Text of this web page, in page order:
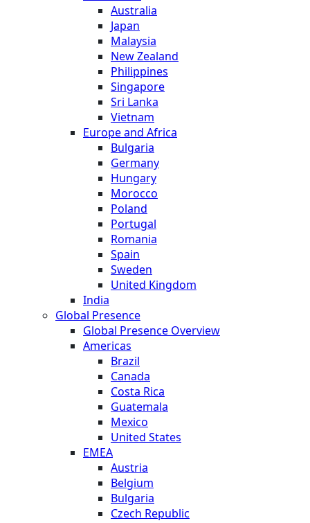
Australia
Japan
Malaysia
New Zealand
Philippines
Singapore
Sri Lanka
Vietnam
Europe and Africa
Bulgaria
Germany
Hungary
Morocco
Poland
Portugal
Romania
Spain
Sweden
United Kingdom
India
Global Presence
Global Presence Overview
Americas
Brazil
Canada
Costa Rica
Guatemala
Mexico
United States
EMEA
Austria
Belgium
Bulgaria
Czech Republic